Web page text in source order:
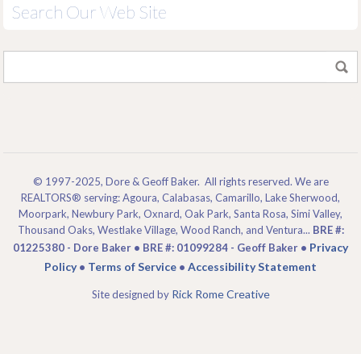
Search Our Web Site
© 1997-2025, Dore & Geoff Baker. All rights reserved. We are
REALTORS® serving: Agoura, Calabasas, Camarillo, Lake Sherwood,
Moorpark, Newbury Park, Oxnard, Oak Park, Santa Rosa, Simi Valley,
Thousand Oaks, Westlake Village, Wood Ranch, and Ventura... BRE #:
01225380 - Dore Baker • BRE #: 01099284 - Geoff Baker • Privacy
Policy• Terms of Service • Accessibility Statement
Site designed by Rick Rome Creative